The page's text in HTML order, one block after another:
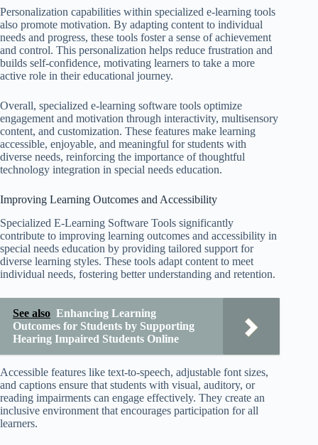
Personalization capabilities within specialized e-learning tools
also promote motivation. By adapting content to individual
needs and progress, these tools foster a sense of achievement
and control. This personalization helps reduce frustration and
builds self-confidence, motivating learners to take a more
active role in their educational journey.
Overall, specialized e-learning software tools optimize
engagement and motivation through interactivity, multisensory
content, and customization. These features make learning
accessible, enjoyable, and meaningful for students with
diverse needs, reinforcing the importance of thoughtful
technology integration in special needs education.
Improving Learning Outcomes and Accessibility
Specialized E-Learning Software Tools significantly
contribute to improving learning outcomes and accessibility in
special needs education by providing tailored support for
diverse learning styles. These tools adapt content to meet
individual needs, fostering better understanding and retention.
See also Enhancing Learning
Outcomes for Students by Supporting
Hearing Impaired Students Online
Accessible features like text-to-speech, adjustable font sizes,
and captions ensure that students with visual, auditory, or
reading impairments can engage effectively. They create an
inclusive environment that encourages participation for all
learners.